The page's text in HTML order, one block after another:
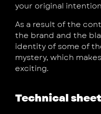
your original
As a result of the
the brand and the
identity of some of
mystery, which
exciting.
Technical sheet